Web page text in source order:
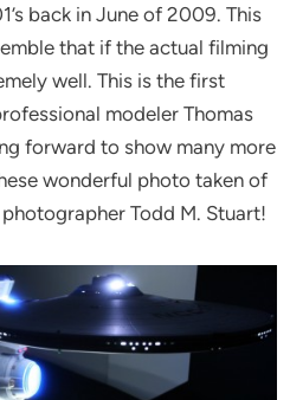
back in June of 2009. This
that if the actual filming
well. This is the first
modeler Thomas
forward to show many more
wonderful photo taken of
Todd M. Stuart!